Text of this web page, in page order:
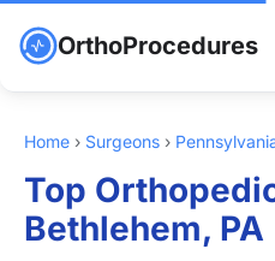
OrthoProcedures
Home › Surgeons ›
Top
Bethlehem, PA